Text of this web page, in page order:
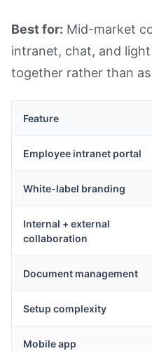
Best for: Mid-market
intranet, chat, and
together rather than
Feature
Employee intranet portal
White-label branding
Internal + external
collaboration
Document management
Setup complexity
Mobile app